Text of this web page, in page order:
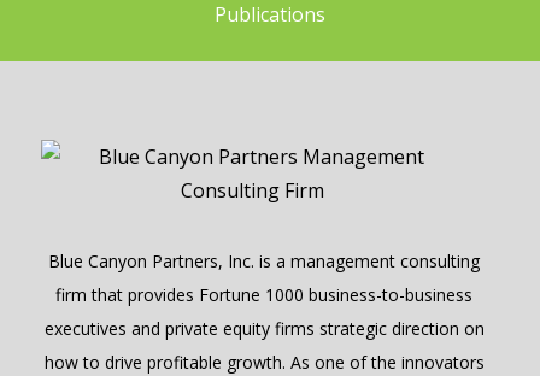
Publications
Blue Canyon Partners, Inc. is a management consulting
firm that provides Fortune 1000 business-to-business
executives and private equity firms strategic direction on
how to drive profitable growth. As one of the innovators